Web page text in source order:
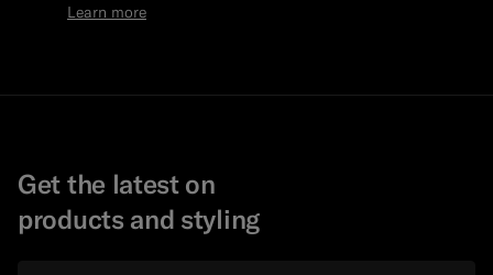
Learn more
Get the latest on
products and styling